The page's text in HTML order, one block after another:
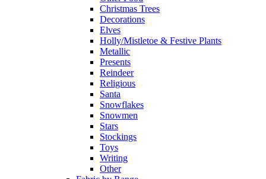
Christmas Trees
Decorations
Elves
Holly/Mistletoe & Festive Plants
Metallic
Presents
Reindeer
Religious
Santa
Snowflakes
Snowmen
Stars
Stockings
Toys
Writing
Other